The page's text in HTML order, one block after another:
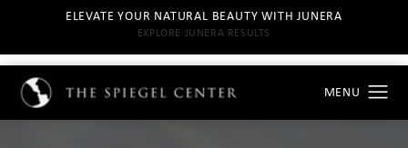
ELEVATE YOUR NATURAL BEAUTY WITH JUNERA
EXPLORE JUNERA RESULTS